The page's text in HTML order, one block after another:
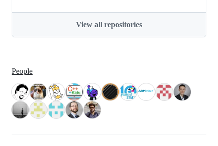
View all repositories
People